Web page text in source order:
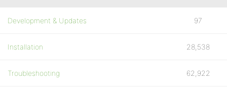
Development & Updates 97
Installation 28,538
Troubleshooting 62,922